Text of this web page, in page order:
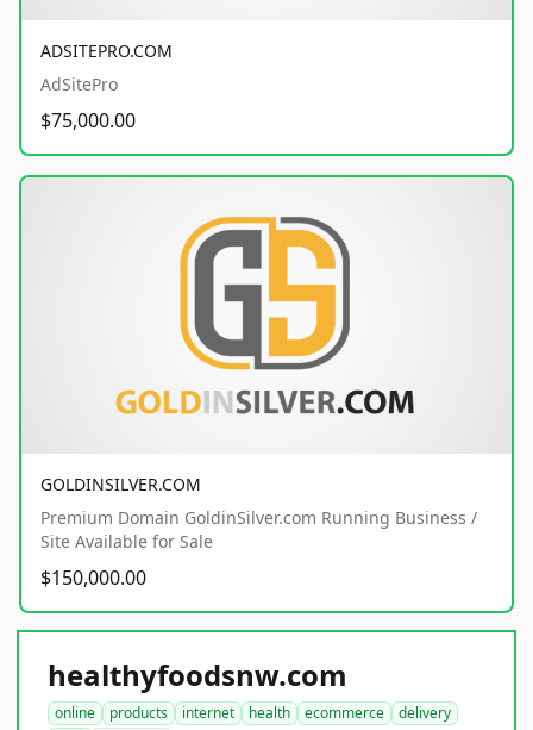
ADSITEPRO.COM
AdSitePro
$75,000.00
GOLDINSILVER.COM
Premium Domain GoldinSilver.com Running Business /
Site Available for Sale
$150,000.00
healthyfoodsnw.com
online products internet health ecommerce
delivery